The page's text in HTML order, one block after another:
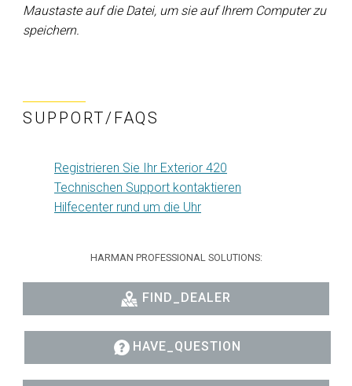
Maustaste auf die Datei, um sie auf Ihrem Computer zu
speichern.
SUPPORT/FAQS
Registrieren Sie Ihr Exterior 420
Technischen Support kontaktieren
Hilfecenter rund um die Uhr
HARMAN PROFESSIONAL SOLUTIONS:
FIND_DEALER
HAVE_QUESTION